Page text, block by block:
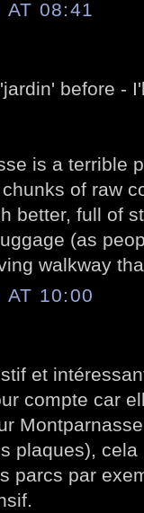
AT 08:41
before -
is a terrible
of raw
better, full of
(as
walkway
AT 10:00
et
compte car
plaques),
parcs par